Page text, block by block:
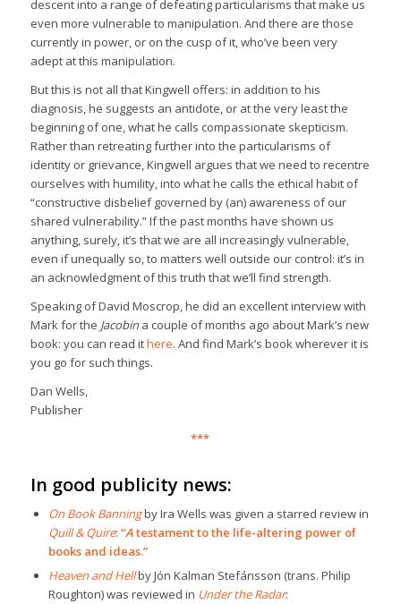
descent into a range of defeating particularisms that make us
even more vulnerable to manipulation. And there are those
currently in power, or on the cusp of it, who’ve been very
adept at this manipulation.
But this is not all that Kingwell offers: in addition to his
diagnosis, he suggests an antidote, or at the very least the
beginning of one, what he calls compassionate skepticism.
Rather than retreating further into the particularisms of
identity or grievance, Kingwell argues that we need to recentre
ourselves with humility, into what he calls the ethical habit of
“constructive disbelief governed by (an) awareness of our
shared vulnerability.” If the past months have shown us
anything, surely, it’s that we are all increasingly vulnerable,
even if unequally so, to matters well outside our control: it’s in
an acknowledgment of this truth that we’ll find strength.
Speaking of David Moscrop, he did an excellent interview with
Mark for the Jacobina couple of months ago about Mark’s new
book: you can read ithere. And find Mark’s book wherever it is
you go for such things.
Dan Wells,
Publisher
***
In good publicity news:
On Book Banningby Ira Wells was given a starred review in
Quill & Quire: “Atestament to the life-altering power of
books and ideas.”
Heaven and Hellby Jón Kalman Stefánsson (trans. Philip
Roughton) was reviewed in Under the Radar: